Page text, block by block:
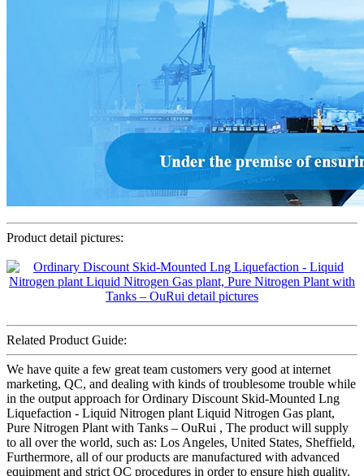
Product detail pictures:
Related Product Guide:
We have quite a few great team customers very good at internet
marketing, QC, and dealing with kinds of troublesome trouble while
in the output approach for Ordinary Discount Skid-Mounted Lng
Liquefaction - Liquid Nitrogen plant Liquid Nitrogen Gas plant,
Pure Nitrogen Plant with Tanks – OuRui , The product will supply
to all over the world, such as: Los Angeles, United States, Sheffield,
Furthermore, all of our products are manufactured with advanced
equipment and strict QC procedures in order to ensure high quality.